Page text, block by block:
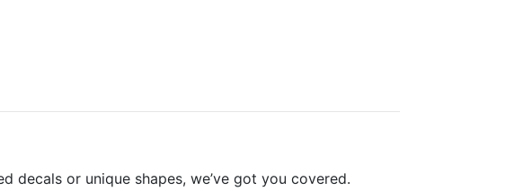
decals or unique shapes, we’ve got you covered.